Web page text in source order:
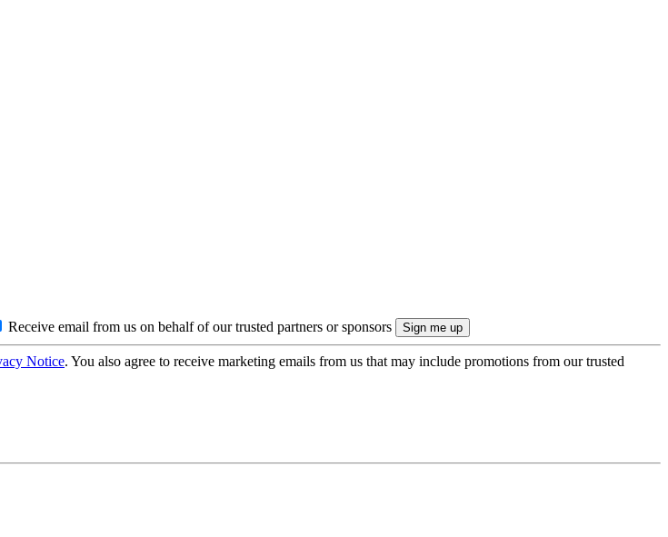
Receive email from us on behalf of our trusted partners or sponsors
Notice. You also agree to receive marketing emails from us that may include promotions from our trusted